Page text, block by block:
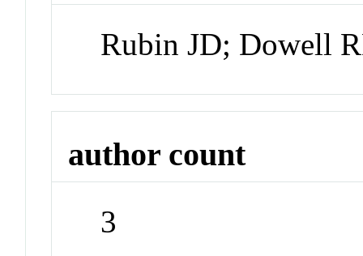
Rubin JD; Dowell
author count
3